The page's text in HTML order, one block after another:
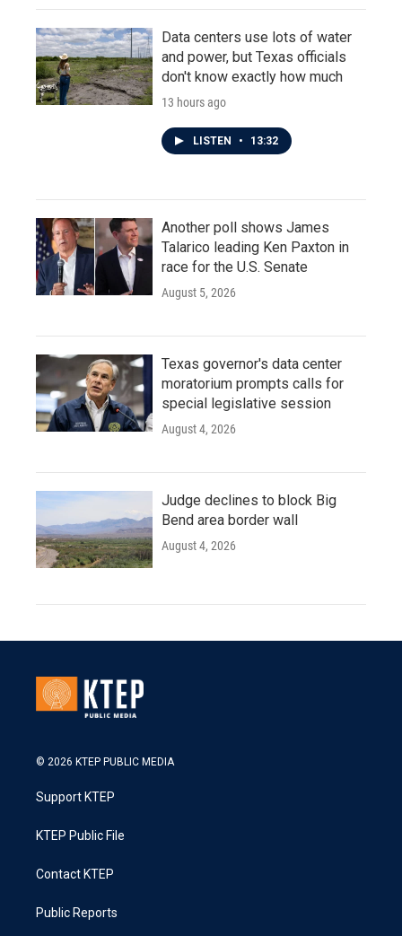
Data centers use lots of water
and power, but Texas officials
don't know exactly how much
13 hours ago
LISTEN • 13:32
Another poll shows James
Talarico leading Ken Paxton in
race for the U.S. Senate
August 5, 2026
Texas governor's data center
moratorium prompts calls for
special legislative session
August 4, 2026
Judge declines to block Big
Bend area border wall
August 4, 2026
© 2026 KTEP PUBLIC MEDIA
Support KTEP
KTEP Public File
Contact KTEP
Public Reports